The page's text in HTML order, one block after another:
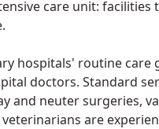
care unit:
hospitals' routine
doctors. Standard
and neuter surgeries,
are